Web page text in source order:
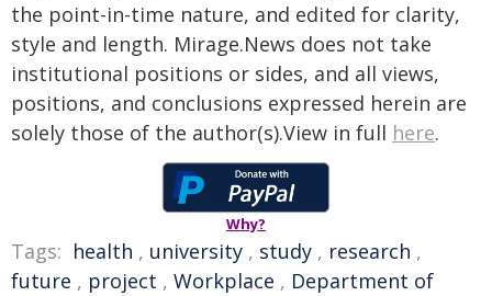
the point-in-time nature, and edited for clarity,
style and length. Mirage.News does not take
institutional positions or sides, and all views,
positions, and conclusions expressed herein are
solely those of the author(s).View in full here.
Why?
Tags: health , university , study , research ,
future , project , Workplace , Department of